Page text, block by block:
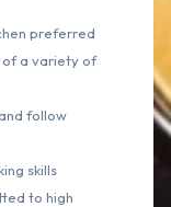
preferred
of a variety of
follow
skills
to high